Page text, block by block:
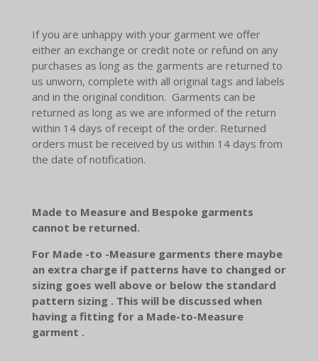
If you are unhappy with your garment we offer
either an exchange or credit note or refund on any
purchases as long as the garments are returned to
us unworn, complete with all original tags and labels
and in the original condition. Garments can be
returned as long as we are informed of the return
within 14 days of receipt of the order. Returned
orders must be received by us within 14 days from
the date of notification.
Made to Measure and Bespoke garments
cannot be returned.
For Made -to -Measure garments there maybe
an extra charge if patterns have to changed or
sizing goes well above or below the standard
pattern sizing . This will be discussed when
having a fitting for a Made-to-Measure
garment .